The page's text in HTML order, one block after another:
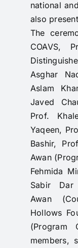
national
also
The
COAVS,
Asghar
Aslam
Javed
Prof.
Yaqeen,
Bashir,
Awan
Fehmida
Sabir Dar
Awan
Hollows
(Program
members,